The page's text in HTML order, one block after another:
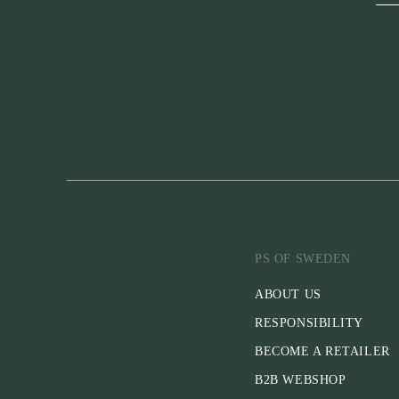
PS OF SWEDEN
ABOUT US
RESPONSIBILITY
BECOME A RETAILER
B2B WEBSHOP